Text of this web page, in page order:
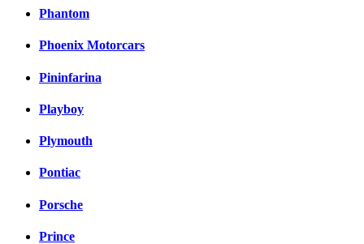
Phantom
Phoenix Motorcars
Pininfarina
Playboy
Plymouth
Pontiac
Porsche
Prince